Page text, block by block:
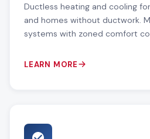
Ductless heating and cooling
and homes without ductwork.
systems with zoned comfort
LEARN MORE